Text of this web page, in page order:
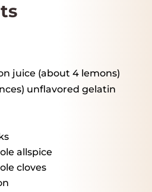
juice (about 4lemons)
unflavored gelatin
allspice
cloves